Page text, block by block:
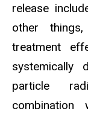
release
other
treatment
systemically
particle
combination